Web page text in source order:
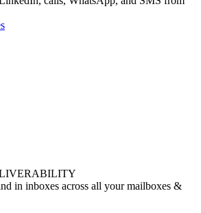
in inboxes across all your mailboxes &